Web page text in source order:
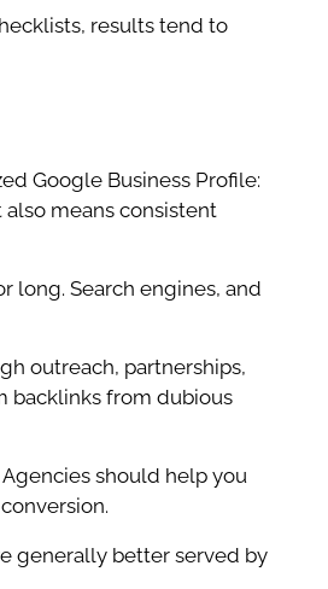
results tend to
Google Business Profile:
means consistent
long. Search engines, and
outreach, partnerships,
backlinks from dubious
should help you
generally better served by